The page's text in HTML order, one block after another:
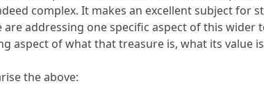
complex. It makes an excellent subject
are addressing one specific aspect of this
aspect of what that treasure is, what its value
the above: